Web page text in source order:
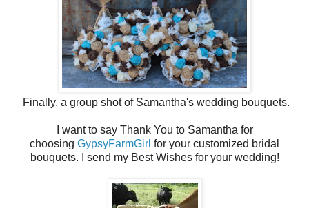
Finally, a group shot of Samantha's wedding bouquets.
I want to say Thank You to Samantha for
choosing GypsyFarmGirl for your customized bridal
bouquets. I send my Best Wishes for your wedding!